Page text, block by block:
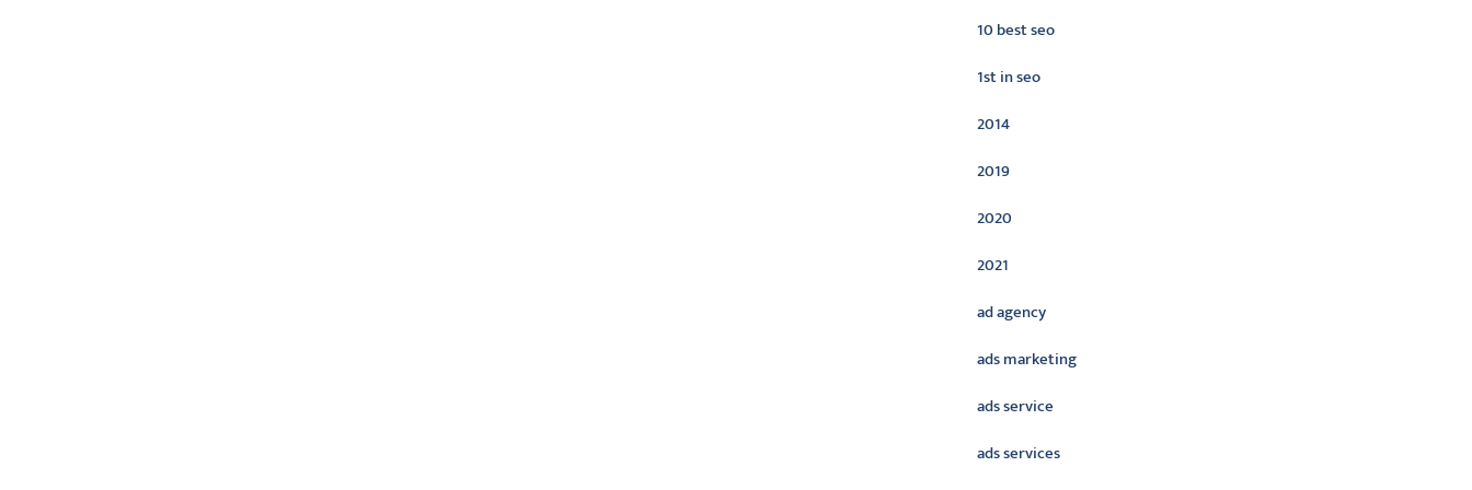
10 best seo
1st in seo
2014
2019
2020
2021
ad agency
ads marketing
ads service
ads services